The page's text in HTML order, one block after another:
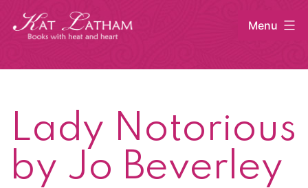
Skip
Menu
Lady Notorious
by Jo Beverley